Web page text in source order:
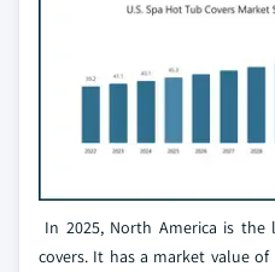
In 2025, North America is
covers. It has a market value